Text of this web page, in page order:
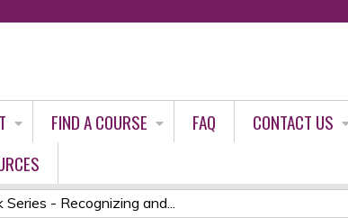
FIND A COURSE FAQ CONTACT US
- Recognizing and...